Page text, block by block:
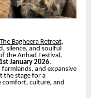
The Bagheera Retreat,
silence, and soulful
theAnhad Festival ,
January 2026.
and expansive
the stage for a
comfort, culture, and